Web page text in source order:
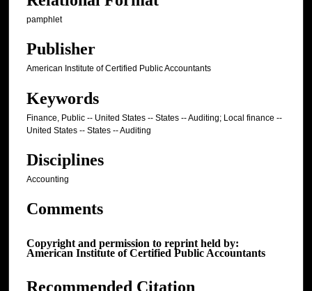
pamphlet
Publisher
American Institute of Certified Public Accountants
Keywords
Finance, Public -- United States -- States -- Auditing; Local finance --
United States -- States -- Auditing
Disciplines
Accounting
Comments
Copyright and permission to reprint held by:
American Institute of Certified Public Accountants
Recommended Citation